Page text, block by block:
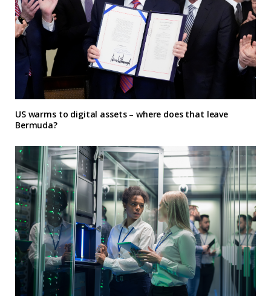
US warms to digital assets – where does that leave
Bermuda?